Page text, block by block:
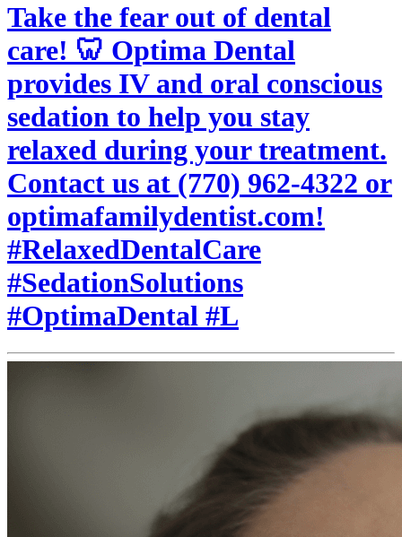
Take the fear out of dental
care! 🦷 Optima Dental
provides IV and oral conscious
sedation to help you stay
relaxed during your treatment.
Contact us at (770) 962-4322 or
optimafamilydentist.com!
#RelaxedDentalCare
#SedationSolutions
#OptimaDental #L